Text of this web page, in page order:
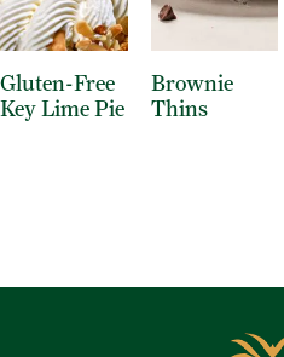
Gluten-Free
Key Lime Pie
Brownie
Thins